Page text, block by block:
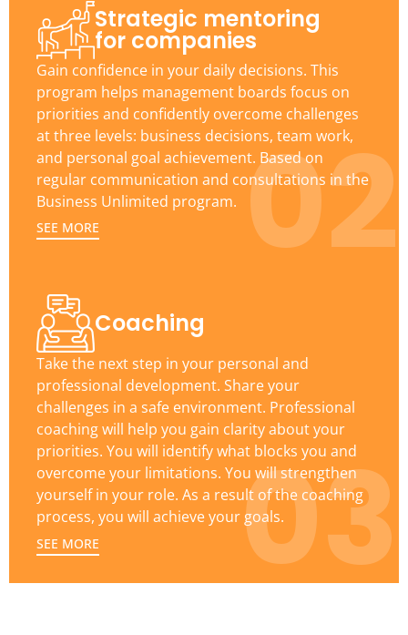
02
Strategic mentoring
for companies
Gain confidence in your daily decisions. This
program helps management boards focus on
priorities and confidently overcome challenges
at three levels: business decisions, team work,
and personal goal achievement. Based on
regular communication and consultations in the
Business Unlimited program.
SEE MORE
Coaching
03
Take the next step in your personal and
professional development. Share your
challenges in a safe environment. Professional
coaching will help you gain clarity about your
priorities. You will identify what blocks you and
overcome your limitations. You will strengthen
yourself in your role. As a result of the coaching
process, you will achieve your goals.
SEE MORE